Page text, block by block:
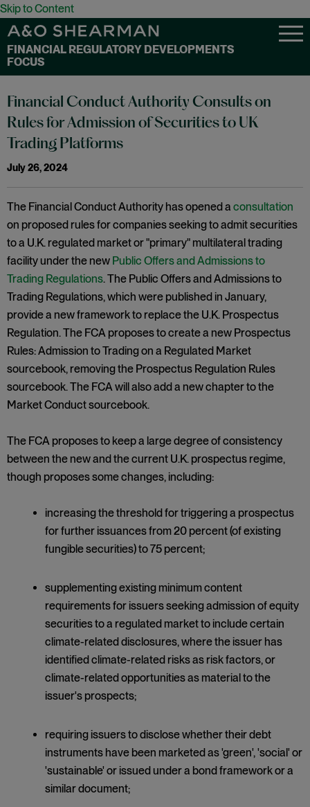
Skip to Content
FINANCIAL REGULATORY DEVELOPMENTS
FOCUS
Financial Conduct Authority Consults on
Rules for Admission of Securities to UK
Trading Platforms
July 26, 2024
The Financial Conduct Authority has opened a consultation
on proposed rules for companies seeking to admit securities
to a U.K. regulated market or "primary" multilateral trading
facility under the new Public Offers and Admissions to
Trading Regulations. The Public Offers and Admissions to
Trading Regulations, which were published in January,
provide a new framework to replace the U.K. Prospectus
Regulation. The FCA proposes to create a new Prospectus
Rules: Admission to Trading on a Regulated Market
sourcebook, removing the Prospectus Regulation Rules
sourcebook. The FCA will also add a new chapter to the
Market Conduct sourcebook.
The FCA proposes to keep a large degree of consistency
between the new and the current U.K. prospectus regime,
though proposes some changes, including:
increasing the threshold for triggering a prospectus
for further issuances from 20 percent (of existing
fungible securities) to 75 percent;
supplementing existing minimum content
requirements for issuers seeking admission of equity
securities to a regulated market to include certain
climate-related disclosures, where the issuer has
identified climate-related risks as risk factors, or
climate-related opportunities as material to the
issuer's prospects;
requiring issuers to disclose whether their debt
instruments have been marketed as 'green', 'social' or
'sustainable' or issued under a bond framework or a
similar document;